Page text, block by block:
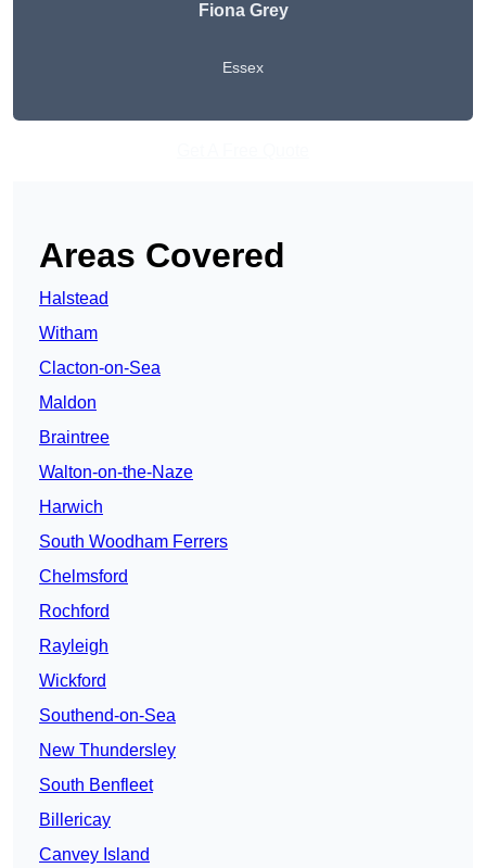
Fiona Grey
Essex
Areas Covered
Halstead
Witham
Clacton-on-Sea
Maldon
Braintree
Walton-on-the-Naze
Harwich
South Woodham Ferrers
Chelmsford
Rochford
Rayleigh
Wickford
Southend-on-Sea
New Thundersley
South Benfleet
Billericay
Canvey Island